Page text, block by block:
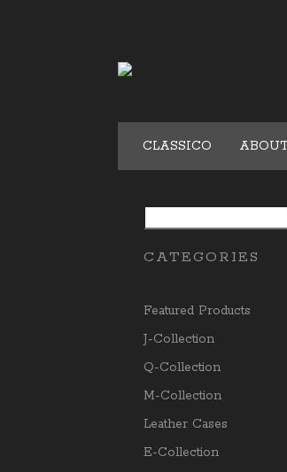
CLASSICO
CATEGORIES
Featured Products
J-Collection
Q-Collection
M-Collection
Leather Cases
E-Collection